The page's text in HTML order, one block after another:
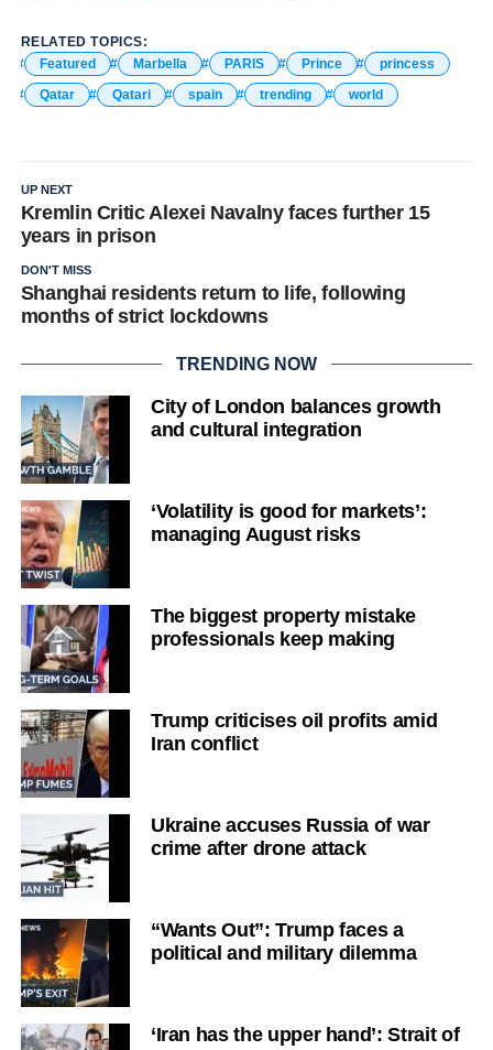
RELATED TOPICS:
Featured
Marbella PARIS Prince
princess
Qatar
Qatari spain trending world
UP NEXT
Kremlin Critic Alexei Navalny faces further 15
years in prison
DON'T MISS
Shanghai residents return to life, following
months of strict lockdowns
TRENDING NOW
City of London balances growth
and cultural integration
‘Volatility is good for markets’:
managing August risks
The biggest property mistake
professionals keep making
Trump criticises oil profits amid
Iran conflict
Ukraine accuses Russia of war
crime after drone attack
“Wants Out”: Trump faces a
political and military dilemma
‘Iran has the upper hand’: Strait of